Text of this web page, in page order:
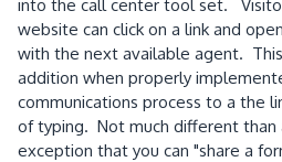
into the call center tool set.
website can click on a link and
with the next available agent.
addition when properly
communications process to a the
of typing. Not much different than
exception that you can "share a